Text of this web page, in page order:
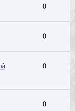
0
0
0
0